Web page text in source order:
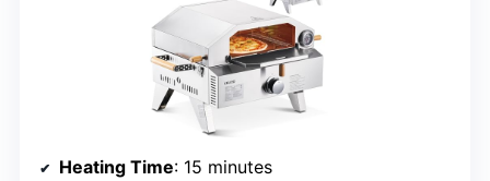
Heating Time: 15 minutes